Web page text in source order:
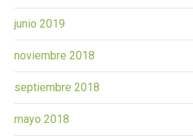
junio 2019
noviembre 2018
septiembre 2018
mayo 2018